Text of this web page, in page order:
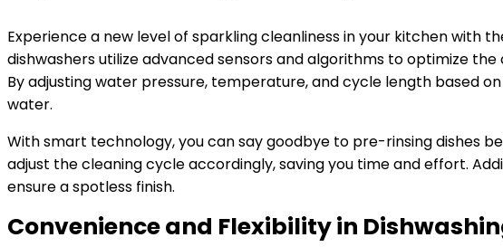
Experience a new level of sparkling cleanliness in your kitchen with
dishwashers utilize advanced sensors and algorithms to optimize
By adjusting water pressure, temperature, and cycle length based
water.
With smart technology, you can say goodbye to pre-rinsing dishes
adjust the cleaning cycle accordingly, saving you time and effort.
ensure a spotless finish.
Convenience and Flexibility in